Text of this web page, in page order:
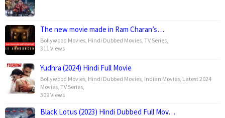
The new movie made in Ram Charan’s…
Bollywood Movies Hindi Dubbed Movies TV Series
311 Views
Yudhra (2024) Hindi Full Movie
Bollywood Movies Hindi Dubbed Movies Indian Movies Latest 2024
Movies TV Series
309 Views
Black Lotus (2023) Hindi Dubbed Full Mov…